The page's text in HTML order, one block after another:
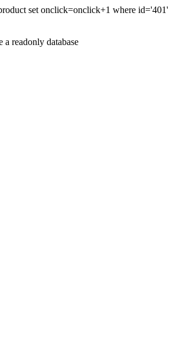
set onclick=onclick+1 where id='401'
a readonly database